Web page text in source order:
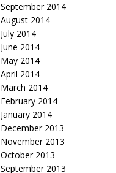
September 2014
August 2014
July 2014
June 2014
May 2014
April 2014
March 2014
February 2014
January 2014
December 2013
November 2013
October 2013
September 2013